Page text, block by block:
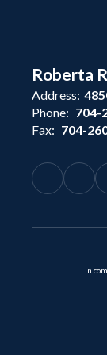
Roberta
Address:
Phone: 704-
Fax: 704-
In